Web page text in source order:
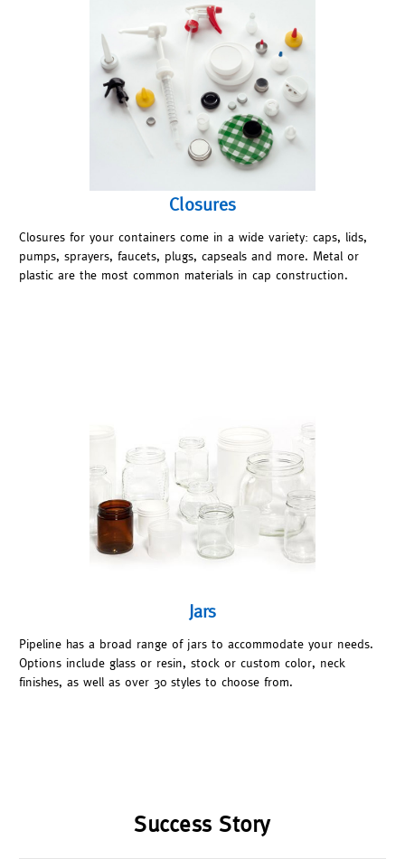
Closures
Closures for your containers come in a wide variety: caps, lids,
pumps, sprayers, faucets, plugs, capseals and more. Metal or
plastic are the most common materials in cap construction.
Jars
Pipeline has a broad range of jars to accommodate your needs.
Options include glass or resin, stock or custom color, neck
finishes, as well as over 30 styles to choose from.
Success Story